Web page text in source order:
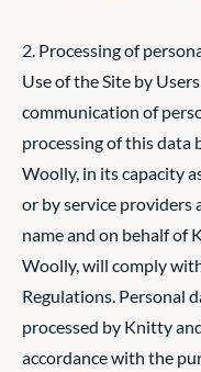
2. Processing of
Use of the Site by
communication of
processing of this data
Woolly, in its capacity
or by service providers
name and on behalf of
Woolly, will comply
Regulations. Personal
processed by Knitty
accordance with the